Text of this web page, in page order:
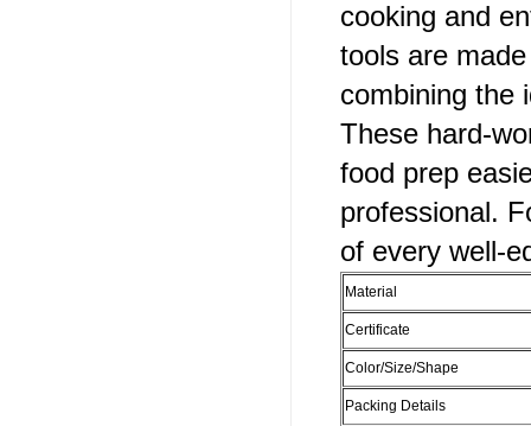
cooking and
tools are
combining the
These hard-
food prep
professional.
of every well-
Material
Certificate
Color/Size/Shape
Packing Details